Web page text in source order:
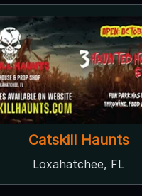
Catskill Haunts
Loxahatchee, FL